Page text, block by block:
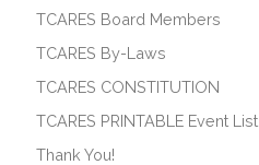
TCARES Board Members
TCARES By-Laws
TCARES CONSTITUTION
TCARES PRINTABLE Event List
Thank You!